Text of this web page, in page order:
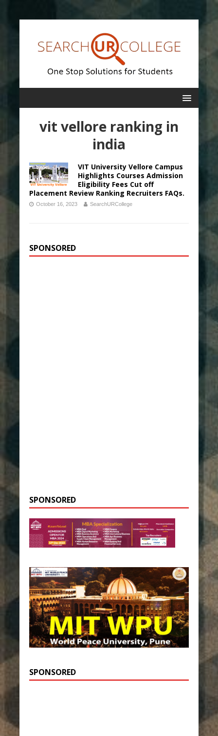
vit vellore ranking in
india
VIT University Vellore Campus
Highlights Courses Admission
Eligibility Fees Cut off
Placement Review Ranking Recruiters FAQs.
October 16, 2023 SearchURCollege
SPONSORED
SPONSORED
SPONSORED